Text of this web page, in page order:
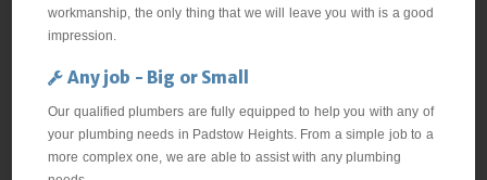
workmanship, the only thing that we will leave you with is a good
impression.
Any job - Big or Small
Our qualified plumbers are fully equipped to help you with any of
your plumbing needs in Padstow Heights. From a simple job to a
more complex one, we are able to assist with any plumbing